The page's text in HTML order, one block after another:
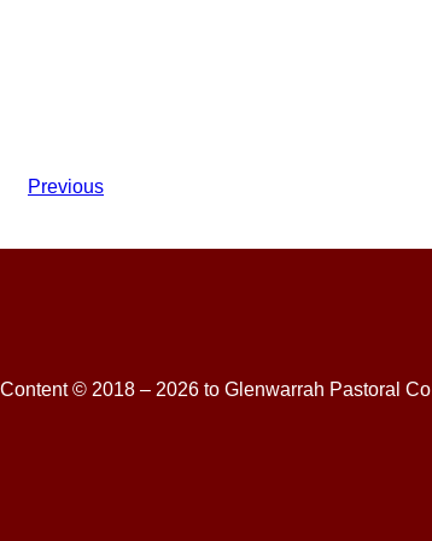
Previous
Content © 2018 – 2026 to Glenwarrah Pastoral Co